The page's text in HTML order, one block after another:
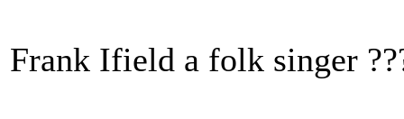
Frank Ifield a folk singer